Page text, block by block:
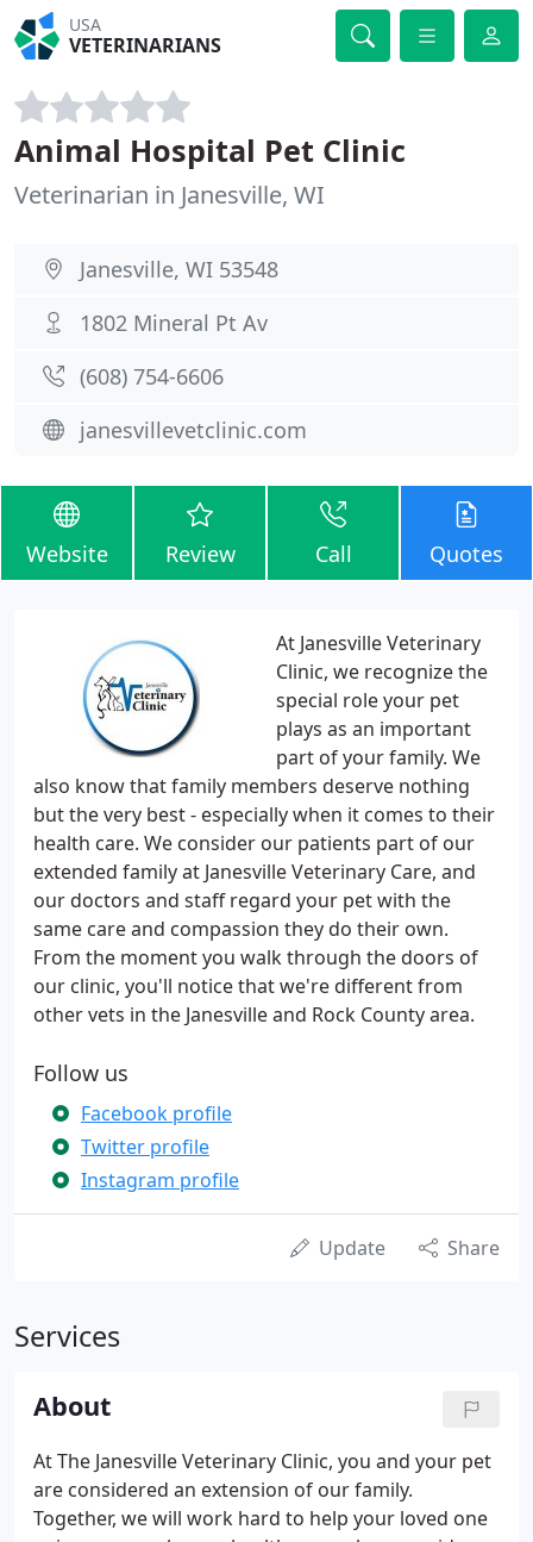
USA
VETERINARIANS
Animal Hospital Pet Clinic
Veterinarian in Janesville, WI
Janesville, WI 53548
1802 Mineral Pt Av
(608) 754-6606
janesvillevetclinic.com
Website Review Call Quotes
At Janesville Veterinary
Clinic, we recognize the
special role your pet
plays as an important
part of your family. We
also know that family members deserve nothing
but the very best - especially when it comes to their
health care. We consider our patients part of our
extended family at Janesville Veterinary Care, and
our doctors and staff regard your pet with the
same care and compassion they do their own.
From the moment you walk through the doors of
our clinic, you'll notice that we're different from
other vets in the Janesville and Rock County area.
Follow us
Facebook profile
Twitter profile
Instagram profile
Update Share
Services
About
At The Janesville Veterinary Clinic, you and your pet
are considered an extension of our family.
Together, we will work hard to help your loved one